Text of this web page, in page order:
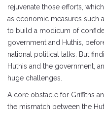
rejuvenate those efforts,
as economic measures such
to build a modicum of
government and Huthis,
national political talks. But
Huthis and the government,
huge challenges.
A core obstacle for Griffiths
the mismatch between the